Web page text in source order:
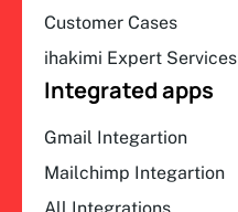
Customer Cases
ihakimi Expert Services
Integrated apps
Gmail Integartion
Mailchimp Integartion